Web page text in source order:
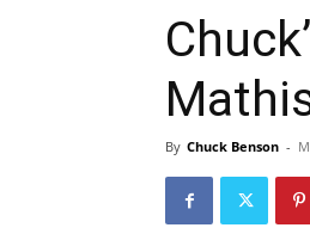
By Chuck Benson -